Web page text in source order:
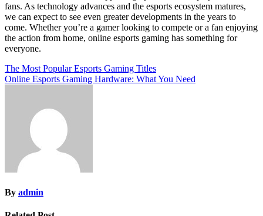
fans. As technology advances and the esports ecosystem matures,
we can expect to see even greater developments in the years to
come. Whether you’re a gamer looking to compete or a fan enjoying
the action from home, online esports gaming has something for
everyone.
Post
navigation
The Most Popular Esports Gaming Titles
Online Esports Gaming Hardware: What You Need
By admin